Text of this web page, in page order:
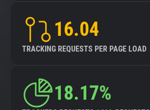
16.04
TRACKING REQUESTS PER PAGE LOAD
18.17%